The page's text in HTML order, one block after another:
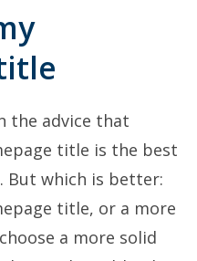
the advice that
title is the best
which is better:
title, or a more
a more solid